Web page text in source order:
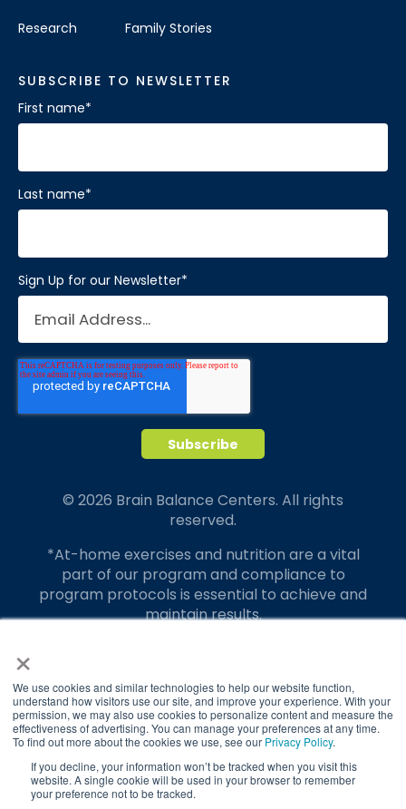
×
We use cookies and similar technologies to help our website function,
understand how visitors use our site, and improve your experience. With your
permission, we may also use cookies to personalize content and measure the
effectiveness of advertising. You can manage your preferences at any time.
To find out more about the cookies we use, see our Privacy Policy.
If you decline, your information won’t be tracked when you visit this
website. A single cookie will be used in your browser to remember
your preference not to be tracked.
Research Family Stories
SUBSCRIBE TO NEWSLETTER
First name*
Last name*
Sign Up for our Newsletter*
© 2026 Brain Balance Centers. All rights
reserved.
*At-home exercises and nutrition are a vital
part of our program and compliance to
program protocols is essential to achieve and
maintain results.
translate to greater success for your child.
Our advertising features actual parent
testimonials. Individual results may vary.
Brain Balance Achievement Centers are
independently owned and operated.